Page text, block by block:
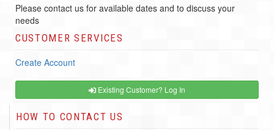
Please contact us for available dates and to discuss your
needs
CUSTOMER SERVICES
Create Account
Existing Customer? Log In
HOW TO CONTACT US